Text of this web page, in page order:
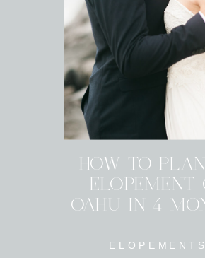
ELOPEMENTS
HOW TO
ELOPEMENT
OAHU IN 4